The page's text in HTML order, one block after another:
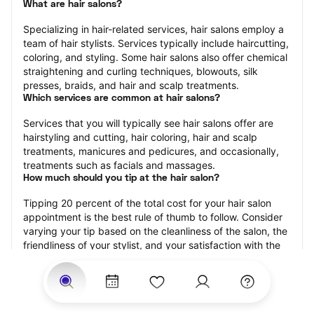
What are hair salons?
Specializing in hair-related services, hair salons employ a
team of hair stylists. Services typically include haircutting,
coloring, and styling. Some hair salons also offer chemical
straightening and curling techniques, blowouts, silk
presses, braids, and hair and scalp treatments.
Which services are common at hair salons?
Services that you will typically see hair salons offer are
hairstyling and cutting, hair coloring, hair and scalp
treatments, manicures and pedicures, and occasionally,
treatments such as facials and massages.
How much should you tip at the hair salon?
Tipping 20 percent of the total cost for your hair salon
appointment is the best rule of thumb to follow. Consider
varying your tip based on the cleanliness of the salon, the
friendliness of your stylist, and your satisfaction with the
Why book a hair salon with StyleSeat?